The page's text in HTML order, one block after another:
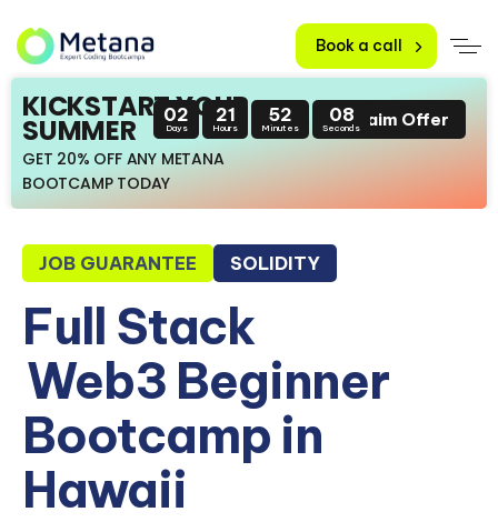
Book a call
KICKSTART YOUR
SUMMER
GET 20% OFF ANY METANA
BOOTCAMP TODAY
02
Days
21
Hours
52
Minutes
07
SecondsClaim Offer
JOB GUARANTEE SOLIDITY
Full Stack
Web3 Beginner
Bootcamp in
Hawaii